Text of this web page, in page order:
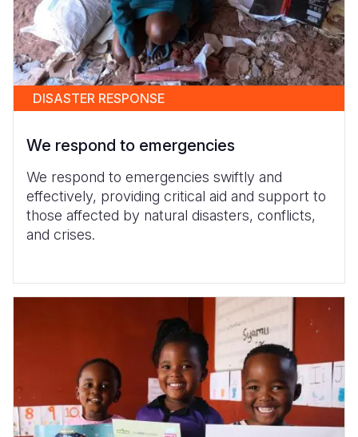
DISASTER RESPONSE
We respond to emergencies
We respond to emergencies swiftly and
effectively, providing critical aid and support to
those affected by natural disasters, conflicts,
and crises.